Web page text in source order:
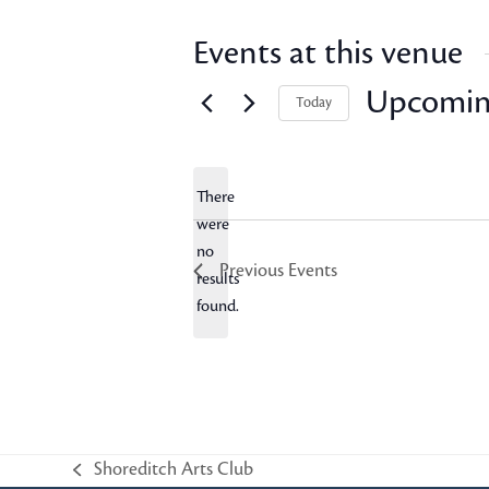
Events at this venue
Notice
There
were
no
results
found.
Today
Previous Events
previous
Shoreditch Arts Club